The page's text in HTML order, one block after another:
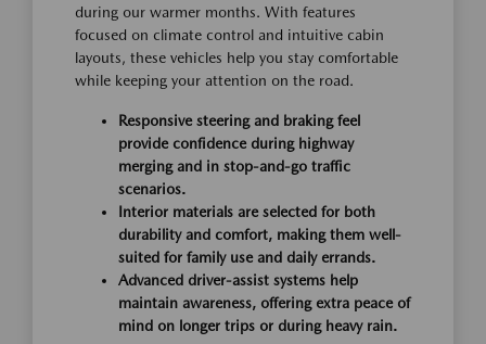
during our warmer months. With features
focused on climate control and intuitive cabin
layouts, these vehicles help you stay comfortable
while keeping your attention on the road.
Responsive steering and braking feel
provide confidence during highway
merging and in stop-and-go traffic
scenarios.
Interior materials are selected for both
durability and comfort, making them well-
suited for family use and daily errands.
Advanced driver-assist systems help
maintain awareness, offering extra peace of
mind on longer trips or during heavy rain.